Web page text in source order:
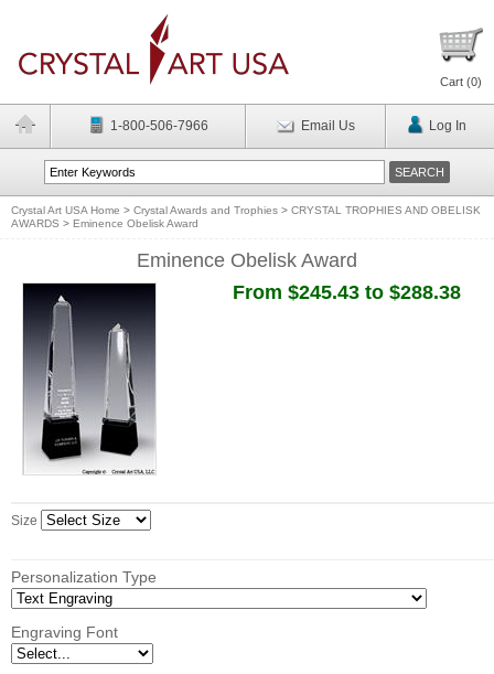
Cart (0)
1-800-506-7966 Email Us Log In
Crystal Art USA Home > Crystal Awards and Trophies > CRYSTAL TROPHIES AND OBELISK
AWARDS > Eminence Obelisk Award
Eminence Obelisk Award
From $245.43 to $288.38
Size
Personalization Type
Engraving Font